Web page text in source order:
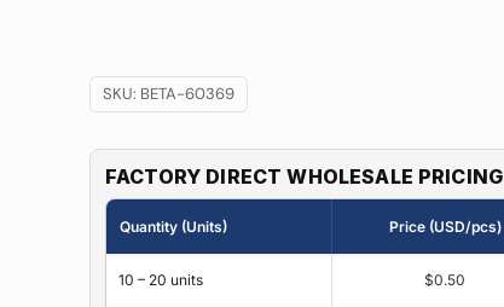
SKU: BETA-60369
FACTORY DIRECT WHOLESALE PRICING
Quantity (Units) Price (USD/pcs)
10 – 20 units $0.50